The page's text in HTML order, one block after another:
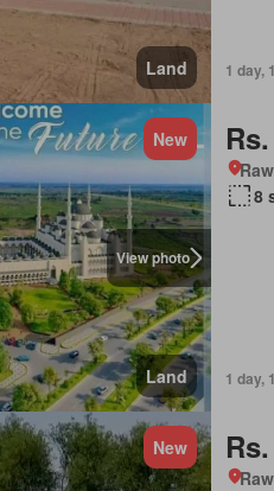
Land 1 day,
View photo
New
Land
8
1 day,
New